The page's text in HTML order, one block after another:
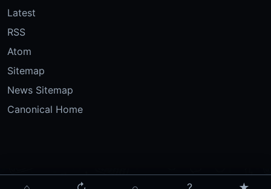
Latest
RSS
Atom
Sitemap
News Sitemap
Canonical Home